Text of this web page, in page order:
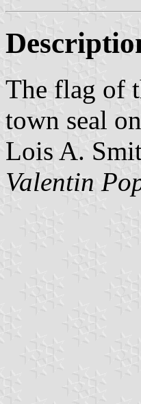
The flag of
town seal
Lois A.
Valentin